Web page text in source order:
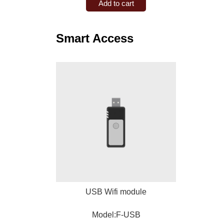
Add to cart
Smart Access
USB Wifi module
Model:F-USB